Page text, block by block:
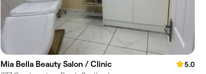
Mia Bella Beauty Salon / Clinic
5.0